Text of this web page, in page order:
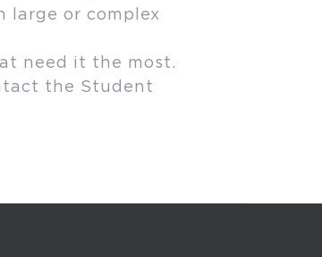
large or complex
need it the most.
the Student